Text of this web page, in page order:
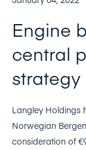
Engine
central
strategy
Langley Holdings
Norwegian
consideration of